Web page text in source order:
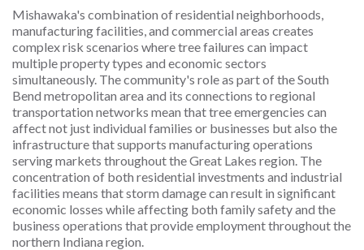
Mishawaka's combination of residential neighborhoods,
manufacturing facilities, and commercial areas creates
complex risk scenarios where tree failures can impact
multiple property types and economic sectors
simultaneously. The community's role as part of the South
Bend metropolitan area and its connections to regional
transportation networks mean that tree emergencies can
affect not just individual families or businesses but also the
infrastructure that supports manufacturing operations
serving markets throughout the Great Lakes region. The
concentration of both residential investments and industrial
facilities means that storm damage can result in significant
economic losses while affecting both family safety and the
business operations that provide employment throughout the
northern Indiana region.